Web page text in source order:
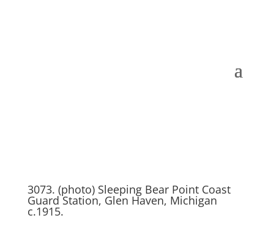
3073. (photo) Sleeping Bear Point Coast
Guard Station, Glen Haven, Michigan
c.1915.